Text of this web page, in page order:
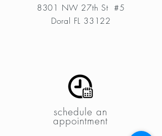
8301 NW 27th St #5
Doral FL 33122
schedule an
appointment